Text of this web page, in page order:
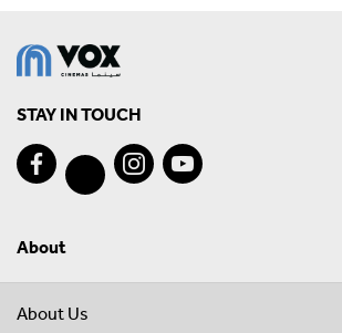
STAY IN TOUCH
About
About Us